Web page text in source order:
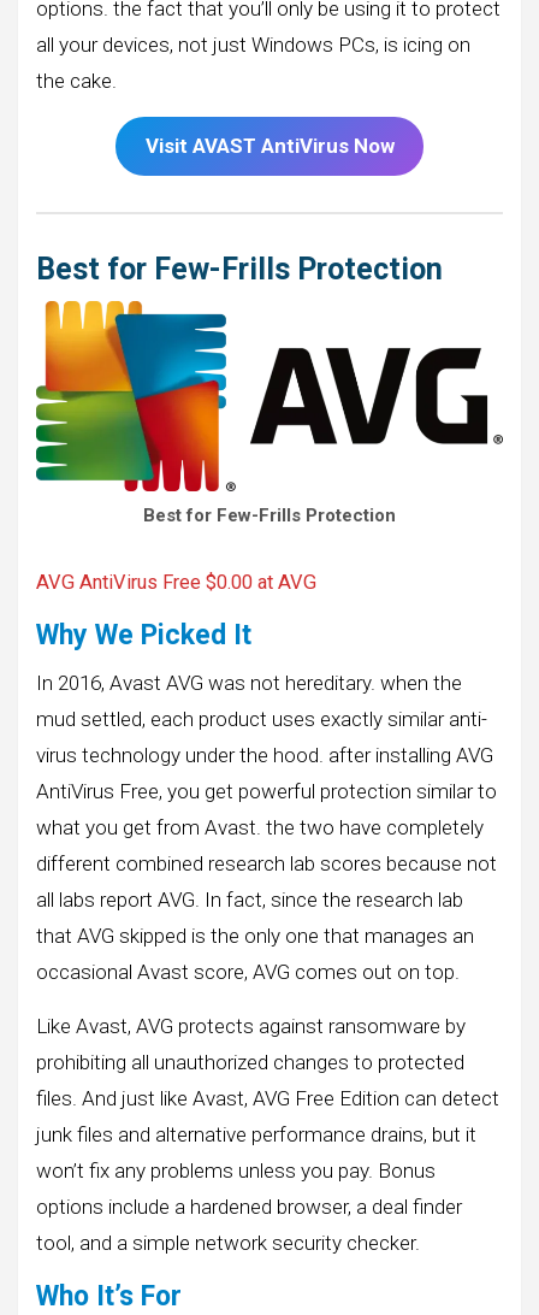
options. the fact that you’ll only be using it to protect
all your devices, not just Windows PCs, is icing on
the cake.
Visit AVAST AntiVirus Now
Best for Few-Frills Protection
Best for Few-Frills Protection
AVG AntiVirus Free $0.00 at AVG
Why We Picked It
In 2016, Avast AVG was not hereditary. when the
mud settled, each product uses exactly similar anti-
virus technology under the hood. after installing AVG
AntiVirus Free, you get powerful protection similar to
what you get from Avast. the two have completely
different combined research lab scores because not
all labs report AVG. In fact, since the research lab
that AVG skipped is the only one that manages an
occasional Avast score, AVG comes out on top.
Like Avast, AVG protects against ransomware by
prohibiting all unauthorized changes to protected
files. And just like Avast, AVG Free Edition can detect
junk files and alternative performance drains, but it
won’t fix any problems unless you pay. Bonus
options include a hardened browser, a deal finder
tool, and a simple network security checker.
Who It’s For